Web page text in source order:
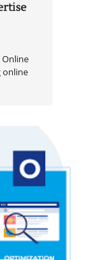
Online
online